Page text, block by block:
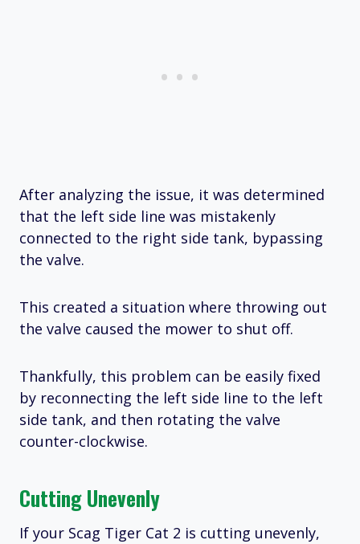
After analyzing the issue, it was determined
that the left side line was mistakenly
connected to the right side tank, bypassing
the valve.
This created a situation where throwing out
the valve caused the mower to shut off.
Thankfully, this problem can be easily fixed
by reconnecting the left side line to the left
side tank, and then rotating the valve
counter-clockwise.
Cutting Unevenly
If your Scag Tiger Cat 2 is cutting unevenly,